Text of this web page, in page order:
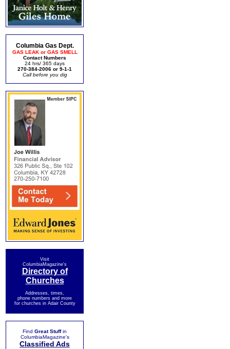
Columbia Gas Dept.
GAS LEAK or GAS SMELL
Contact Numbers
24 hrs/ 365 days
270-384-2006 or 9-1-1
Call before you dig
Visit
ColumbiaMagazine's
Directory of
Churches
Addresses, times,
phone numbers and more
for churches in Adair County
Find Great Stuffin
ColumbiaMagazine's
Classified Ads